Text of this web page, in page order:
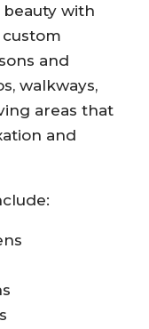
with
and
walkways,
areas that
and